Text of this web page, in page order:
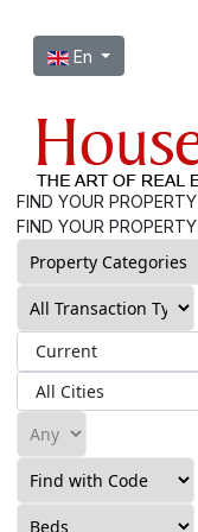
Select your language
En
FIND YOUR PROPERTY
FIND YOUR PROPERTY